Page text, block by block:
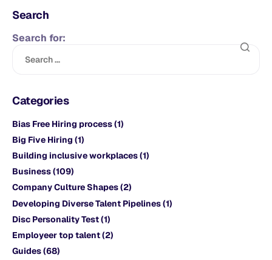
Search
Search for:
Categories
Bias Free Hiring process(1)
Big Five Hiring (1)
Building inclusive workplaces(1)
Business(109)
Company Culture Shapes(2)
Developing Diverse Talent Pipelines(1)
Disc Personality Test(1)
Employeer top talent(2)
Guides(68)